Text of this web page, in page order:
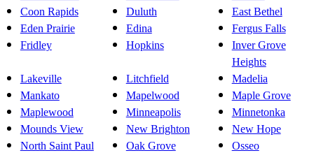
Coon Rapids
Duluth
East Bethel
Eden Prairie
Edina
Fergus Falls
Fridley
Hopkins
Inver Grove
Heights
Lakeville
Litchfield
Madelia
Mankato
Mapelwood
Maple Grove
Maplewood
Minneapolis
Minnetonka
Mounds View
New Brighton
New Hope
North Saint Paul
Oak Grove
Osseo